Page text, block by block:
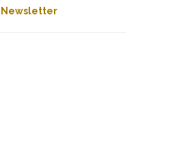
Newsletter